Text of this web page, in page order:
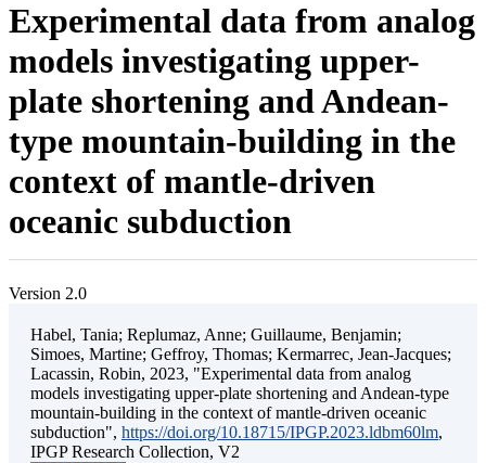
Experimental data from analog
models investigating upper-
plate shortening and Andean-
type mountain-building in the
context of mantle-driven
oceanic subduction
Version 2.0
Habel, Tania; Replumaz, Anne; Guillaume, Benjamin;
Simoes, Martine; Geffroy, Thomas; Kermarrec, Jean-Jacques;
Lacassin, Robin, 2023, "Experimental data from analog
models investigating upper-plate shortening and Andean-type
mountain-building in the context of mantle-driven oceanic
subduction", https://doi.org/10.18715/IPGP.2023.ldbm60lm,
IPGP Research Collection, V2